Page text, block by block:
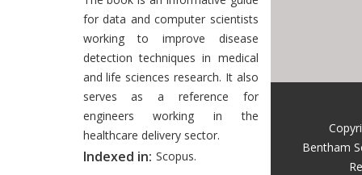
for data and computer scientists
working to improve disease
detection techniques in medical
and life sciences research. It also
serves as a reference for
engineers working in the
healthcare delivery sector.
Indexed in: Scopus.
Bentham